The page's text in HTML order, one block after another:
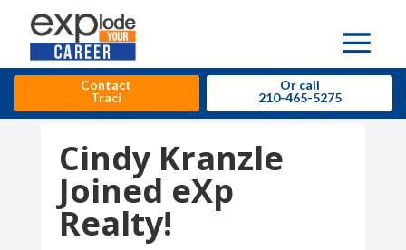
Contact
Traci
Or call
210-465-5275
Cindy Kranzle
Joined eXp
Realty!